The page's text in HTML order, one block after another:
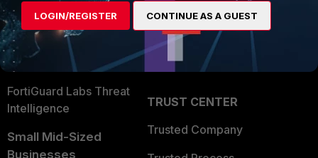
User and Device Security
Security Operations
Application Security
FortiGuard Labs Threat
Intelligence
Small Mid-Sized
Businesses
Find a Partner
Become a Partner
Partner Login
TRUST CENTER
Trusted Company
LOGIN/REGISTER CONTINUE AS A GUEST